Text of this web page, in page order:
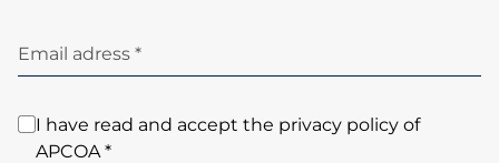
Email adress *
I have read and accept the privacy policy of
APCOA *